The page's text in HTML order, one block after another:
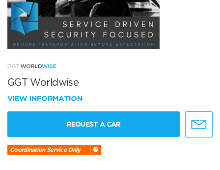
GGT Worldwise
VIEW INFORMATION
REQUEST A CAR
Coordination Service Only